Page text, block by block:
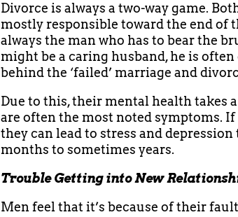
Divorce is always a two-way game.
mostly responsible toward the end of
always the man who has to bear the
might be a caring husband, he is
behind the ‘failed’ marriage and
Due to this, their mental health takes
are often the most noted symptoms.
they can lead to stress and
months to sometimes years.
Trouble Getting into New
Men feel that it’s because of their